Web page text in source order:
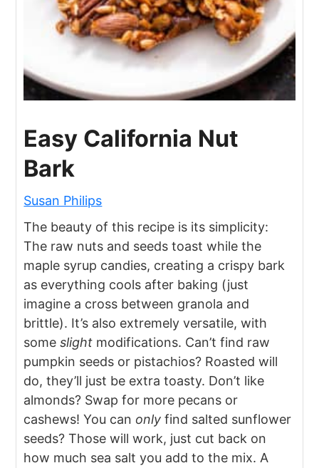
Easy California Nut
Bark
Susan Philips
The beauty of this recipe is its simplicity:
The raw nuts and seeds toast while the
maple syrup candies, creating a crispy bark
as everything cools after baking (just
imagine a cross between granola and
brittle). It’s also extremely versatile, with
someslight modifications. Can’t find raw
pumpkin seeds or pistachios? Roasted will
do, they’ll just be extra toasty. Don’t like
almonds? Swap for more pecans or
cashews! You can only find salted sunflower
seeds? Those will work, just cut back on
how much sea salt you add to the mix. A